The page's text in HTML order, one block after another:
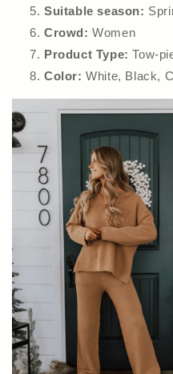
Suitable season:
Crowd:Women
Product Type: Tow-
Color: White, Black,